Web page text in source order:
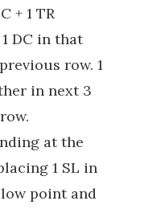
+ 1 TR
DC in that
row. 1
in next 3
at the
1 SL in
point and